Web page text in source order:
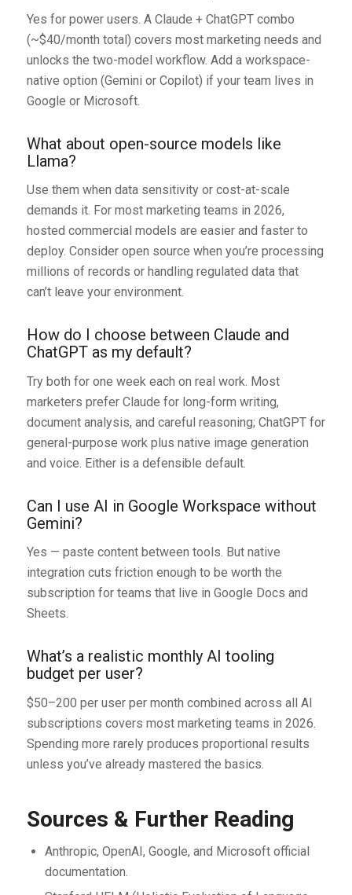
Yes for power users. A Claude + ChatGPT combo
(~$40/month total) covers most marketing needs and
unlocks the two-model workflow. Add a workspace-
native option (Gemini or Copilot) if your team lives in
Google or Microsoft.
What about open-source models like
Llama?
Use them when data sensitivity or cost-at-scale
demands it. For most marketing teams in 2026,
hosted commercial models are easier and faster to
deploy. Consider open source when you’re processing
millions of records or handling regulated data that
can’t leave your environment.
How do I choose between Claude and
ChatGPT as my default?
Try both for one week each on real work. Most
marketers prefer Claude for long-form writing,
document analysis, and careful reasoning; ChatGPT for
general-purpose work plus native image generation
and voice. Either is a defensible default.
Can I use AI in Google Workspace without
Gemini?
Yes — paste content between tools. But native
integration cuts friction enough to be worth the
subscription for teams that live in Google Docs and
Sheets.
What’s a realistic monthly AI tooling
budget per user?
$50–200 per user per month combined across all AI
subscriptions covers most marketing teams in 2026.
Spending more rarely produces proportional results
unless you’ve already mastered the basics.
Sources & Further Reading
Anthropic, OpenAI, Google, and Microsoft official
documentation.